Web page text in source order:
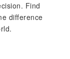
Find
difference